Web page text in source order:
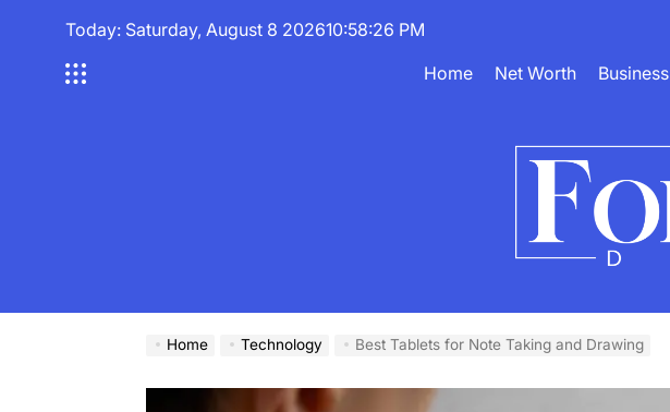
Today: Saturday, August 8 202610:58:27 PM
Home
Net Worth Business
Daily
Home Technology Best Tablets for Note Taking and Drawing